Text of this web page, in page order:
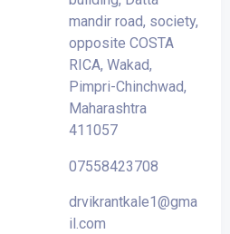
mandir road, society,
opposite COSTA
RICA, Wakad,
Pimpri-Chinchwad,
Maharashtra
411057
07558423708
drvikrantkale1@gma
il.com